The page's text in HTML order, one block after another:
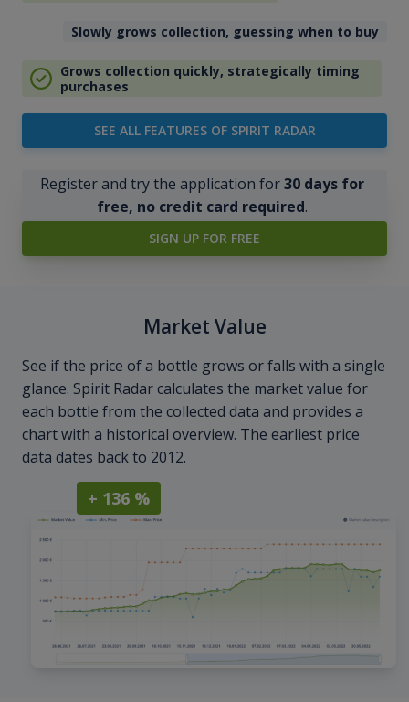
Slowly grows collection, guessing when to buy
Grows collection quickly, strategically timing
purchases
SEE ALL FEATURES OF SPIRIT RADAR
Register and try the application for30 days for
free, no credit card required.
SIGN UP FOR FREE
Market Value
See if the price of a bottle grows or falls with a single
glance. Spirit Radar calculates the market value for
each bottle from the collected data and provides a
chart with a historical overview. The earliest price
data dates back to 2012.
+ 136 %